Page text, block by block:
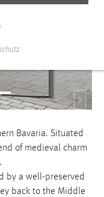
Bavaria. Situated
of medieval charm
by a well-preserved
back to the Middle
Funktion der